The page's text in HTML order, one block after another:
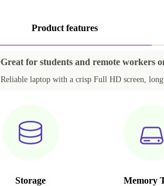
Product features
Great for students and remote workers
Reliable laptop with a crisp Full HD screen,
Storage
Memory